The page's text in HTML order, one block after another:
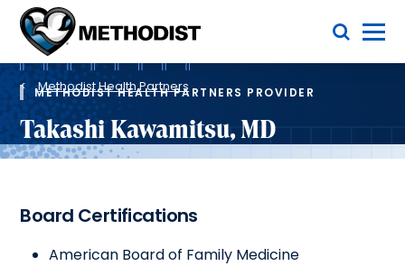
Methodist
Health
System
Toggle Menu
Breadcrumb
Methodist Health Partners
METHODIST HEALTH PARTNERS PROVIDER
Takashi Kawamitsu, MD
Board Certifications
American Board of Family Medicine